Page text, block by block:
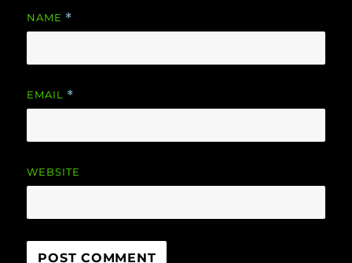
NAME *
EMAIL *
WEBSITE